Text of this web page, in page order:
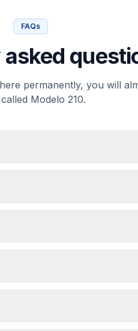
FAQs
permanently, you will
Modelo 210.